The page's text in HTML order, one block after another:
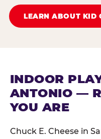
LEARN ABOUT KID
INDOOR
ANTONIO —
YOU ARE
Chuck E. Cheese in